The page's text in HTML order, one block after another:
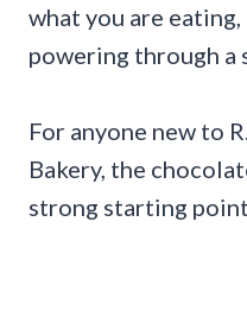
what you are
powering through a
For anyone new to
Bakery, the
strong starting point.